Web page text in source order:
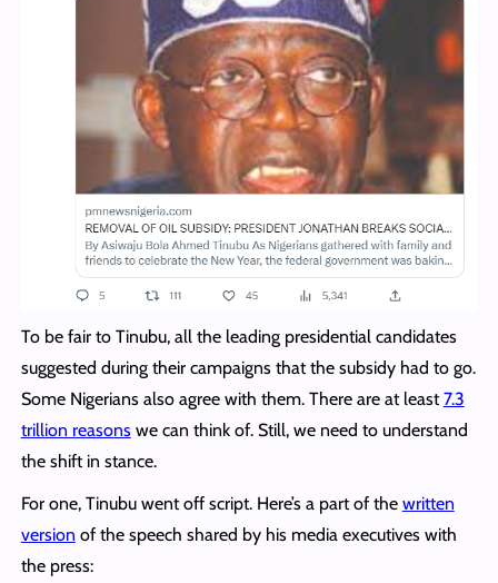
To be fair to Tinubu, all the leading presidential candidates
suggested during their campaigns that the subsidy had to go.
Some Nigerians also agree with them. There are at least7.3
trillion reasonswe can think of. Still, we need to understand
the shift in stance.
For one, Tinubu went off script. Here’s a part of the written
version of the speech shared by his media executives with
the press: